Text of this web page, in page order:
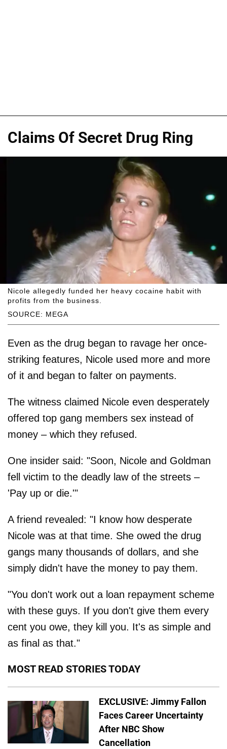
Claims Of Secret Drug Ring
SOURCE: MEGA
Nicole allegedly funded her heavy cocaine habit with
profits from the business.
Even as the drug began to ravage her once-
striking features, Nicole used more and more
of it and began to falter on payments.
The witness claimed Nicole even desperately
offered top gang members sex instead of
money – which they refused.
One insider said: "Soon, Nicole and Goldman
fell victim to the deadly law of the streets –
'Pay up or die.'"
A friend revealed: "I know how desperate
Nicole was at that time. She owed the drug
gangs many thousands of dollars, and she
simply didn't have the money to pay them.
"You don't work out a loan repayment scheme
with these guys. If you don't give them every
cent you owe, they kill you. It's as simple and
as final as that."
MOST READ STORIES TODAY
EXCLUSIVE: Jimmy Fallon
Faces Career Uncertainty
After NBC Show
Cancellation